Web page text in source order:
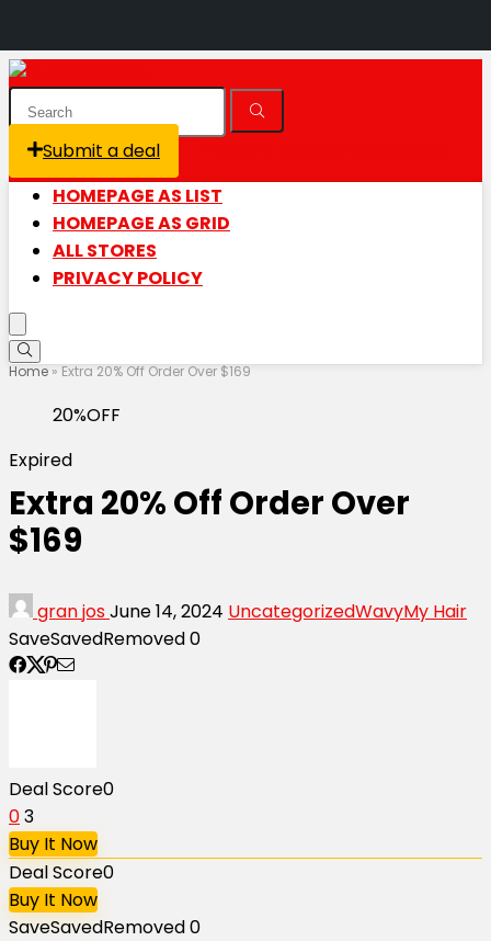
Submit a deal
HOMEPAGE AS LIST
HOMEPAGE AS GRID
ALL STORES
PRIVACY POLICY
Home » Extra 20% Off Order Over $169
20%OFF
Expired
Extra 20% Off Order Over
$169
gran josJune 14, 2024 UncategorizedWavyMy Hair
SaveSavedRemoved0
Deal Score0
03
Buy It Now
Deal Score0
Buy It Now
SaveSavedRemoved0